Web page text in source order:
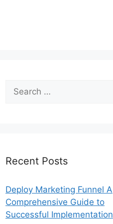
Search
for:
Recent Posts
Deploy Marketing Funnel A
Comprehensive Guide to
Successful Implementation